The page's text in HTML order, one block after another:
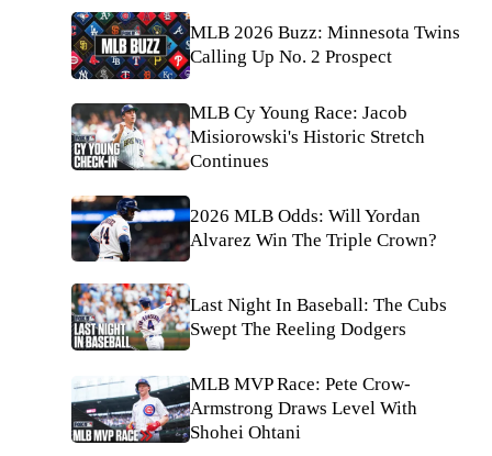
MLB 2026 Buzz: Minnesota Twins
Calling Up No. 2 Prospect
MLB Cy Young Race: Jacob
Misiorowski's Historic Stretch
Continues
2026 MLB Odds: Will Yordan
Alvarez Win The Triple Crown?
Last Night In Baseball: The Cubs
Swept The Reeling Dodgers
MLB MVP Race: Pete Crow-
Armstrong Draws Level With
Shohei Ohtani